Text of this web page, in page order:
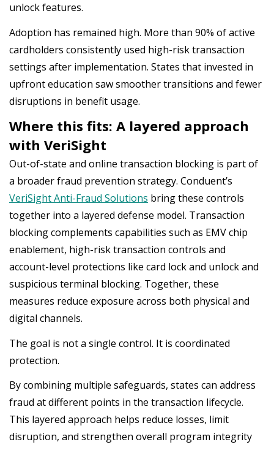
unlock features.
Adoption has remained high. More than 90% of active
cardholders consistently used high-risk transaction
settings after implementation. States that invested in
upfront education saw smoother transitions and fewer
disruptions in benefit usage.
Where this fits: A layered approach
with VeriSight
Out-of-state and online transaction blocking is part of
a broader fraud prevention strategy. Conduent’s
VeriSight Anti-Fraud Solutions bring these controls
together into a layered defense model. Transaction
blocking complements capabilities such as EMV chip
enablement, high-risk transaction controls and
account-level protections like card lock and unlock and
suspicious terminal blocking. Together, these
measures reduce exposure across both physical and
digital channels.
The goal is not a single control. It is coordinated
protection.
By combining multiple safeguards, states can address
fraud at different points in the transaction lifecycle.
This layered approach helps reduce losses, limit
disruption, and strengthen overall program integrity